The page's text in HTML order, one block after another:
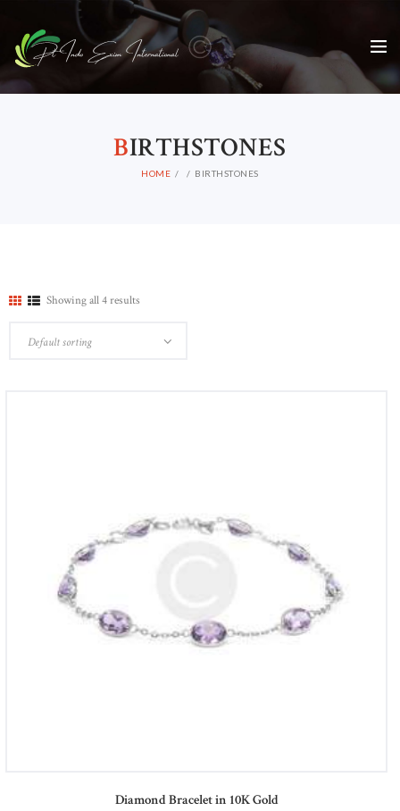
BIRTHSTONES
HOME BIRTHSTONES
Showing all 4 results
Diamond Bracelet in 10K Gold